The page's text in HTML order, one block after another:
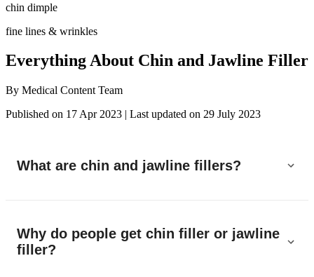
chin dimple
fine lines & wrinkles
Everything About Chin and Jawline Filler
By Medical Content Team
Published on 17 Apr 2023 | Last updated on 29 July 2023
What are chin and jawline fillers?
Why do people get chin filler or jawline
filler?